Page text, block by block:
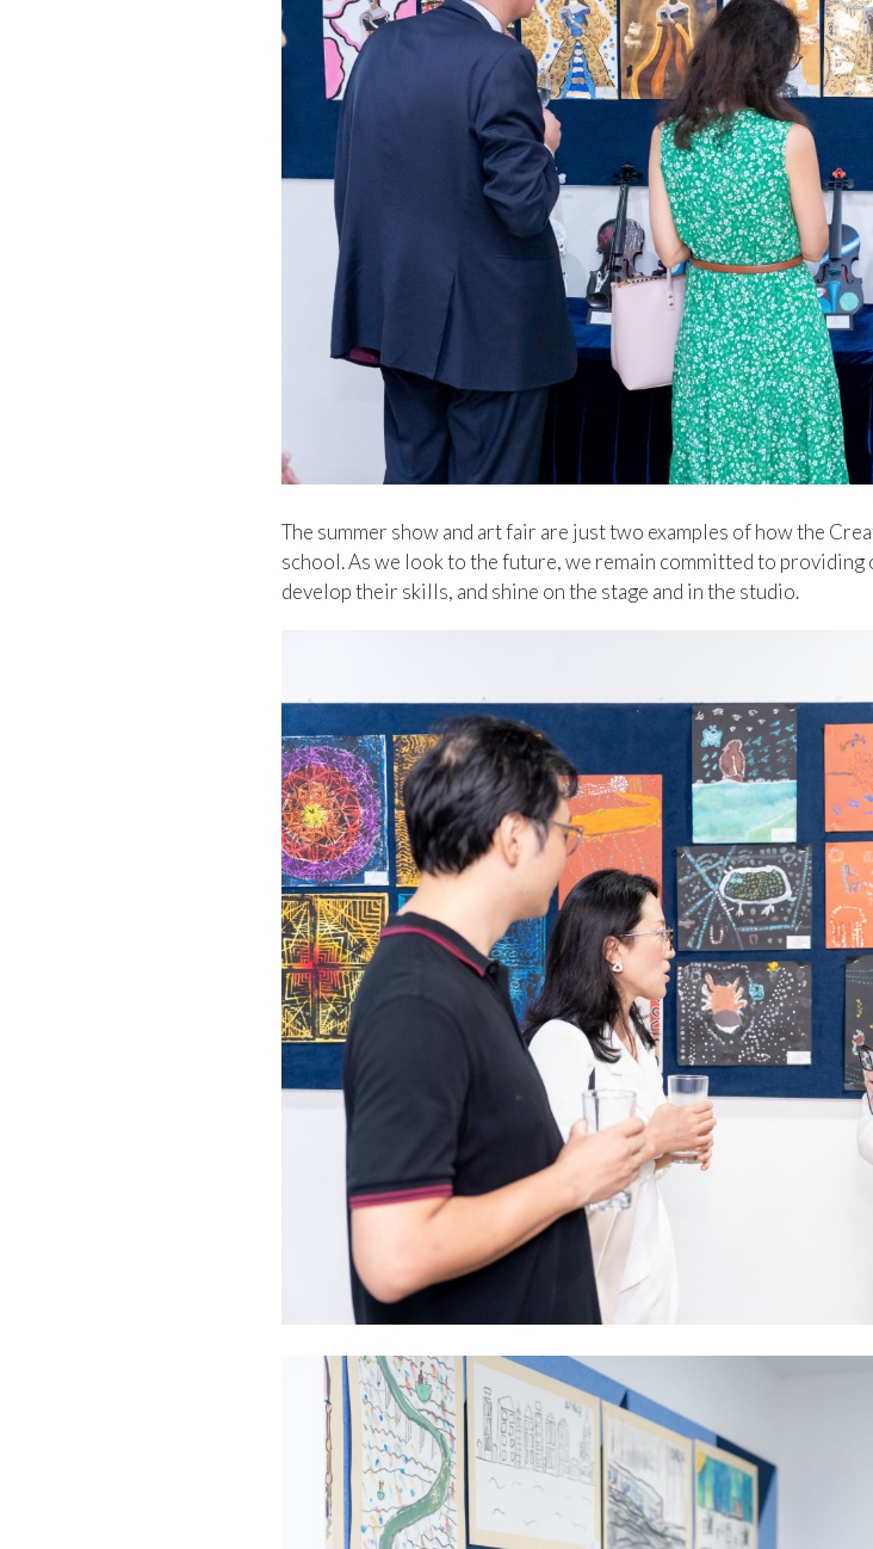
The summer show and art fair are just two examples of how the
school. As we look to the future, we remain committed to
develop their skills, and shine on the stage and in the studio.